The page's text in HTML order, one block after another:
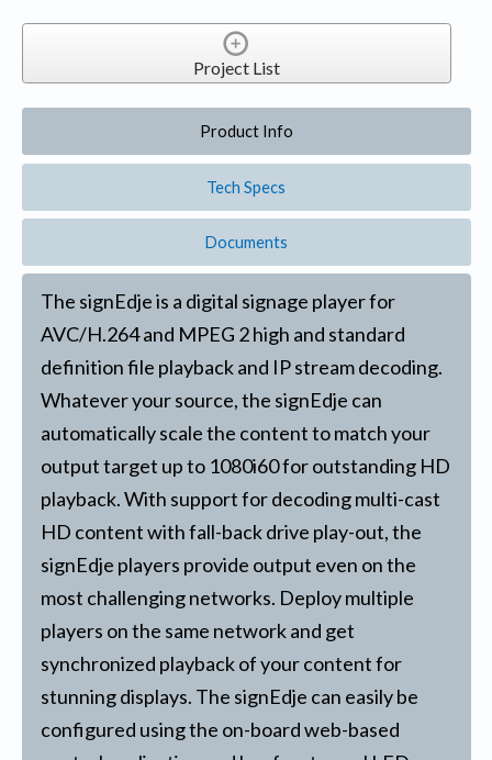
Project List
Product Info
Tech Specs
Documents
The signEdje is a digital signage player for
AVC/H.264 and MPEG 2 high and standard
definition file playback and IP stream decoding.
Whatever your source, the signEdje can
automatically scale the content to match your
output target up to 1080i60 for outstanding HD
playback. With support for decoding multi-cast
HD content with fall-back drive play-out, the
signEdje players provide output even on the
most challenging networks. Deploy multiple
players on the same network and get
synchronized playback of your content for
stunning displays. The signEdje can easily be
configured using the on-board web-based